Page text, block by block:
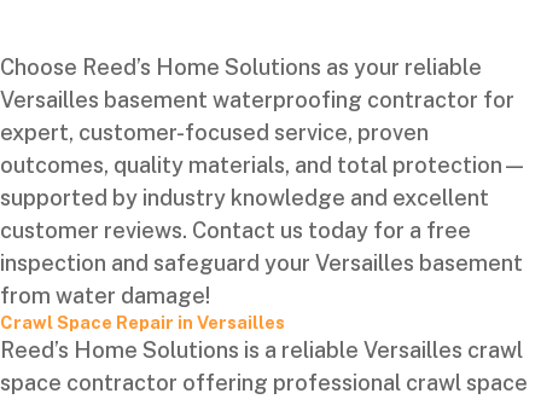
Choose Reed’s Home Solutions as your reliable
Versailles basement waterproofing contractor for
expert, customer-focused service, proven
outcomes, quality materials, and total protection—
supported by industry knowledge and excellent
customer reviews. Contact us today for a free
inspection and safeguard your Versailles basement
from water damage!
Crawl Space Repair in Versailles
Reed’s Home Solutions is a reliable Versailles crawl
space contractor offering professional crawl space